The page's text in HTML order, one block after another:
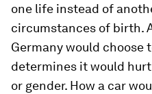
one life instead of
circumstances of birth.
Germany would
determines it would
or gender. How a car